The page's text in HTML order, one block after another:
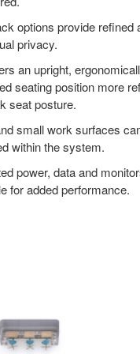
options provide refined
privacy.
an upright,
seating position more
seat posture.
small work surfaces
within the system.
power, data and
for added performance.